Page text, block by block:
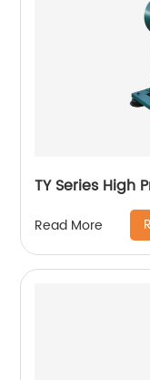
TY Series High
Read More